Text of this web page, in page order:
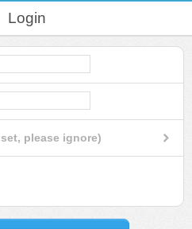
Login
please ignore)